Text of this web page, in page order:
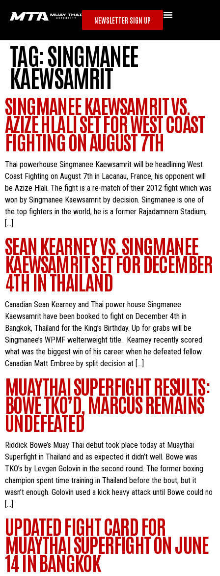
NEWSLETTER SIGN UP
TAG:SINGMANEE
KAEWSAMRIT
SINGMANEE KAEWSAMRIT VS.
AZIZE HLALI SET FOR WEST COAST
FIGHTING ON AUGUST 7TH
Thai powerhouse Singmanee Kaewsamrit will be headlining West
Coast Fighting on August 7th in Lacanau, France, his opponent will
be Azize Hlali. The fight is a re-match of their 2012 fight which was
won by Singmanee Kaewsamrit by decision. Singmanee is one of
the top fighters in the world, he is a former Rajadamnern Stadium,
[…]
SEAN KEARNEY VS. SINGMANEE
KAEWSAMRIT SET FOR DECEMBER
4TH IN THAILAND
Canadian Sean Kearney and Thai power house Singmanee
Kaewsamrit have been booked to fight on December 4th in
Bangkok, Thailand for the King’s Birthday. Up for grabs will be
Singmanee’s WPMF welterweight title. Kearney recently scored
what was the biggest win of his career when he defeated fellow
Canadian Matt Embree by split decision at […]
MUAYTHAI SUPERFIGHT RESULTS:
BOWE TKO’D, MARCUS REMAINS
UNDEFEATED
Riddick Bowe’s Muay Thai debut took place today at Muaythai
Superfight in Thailand and as expected it didn’t well. Bowe was
TKO’s by Levgen Golovin in the second round. The former boxing
champion spent time training in Thailand before the bout, but it
wasn’t enough. Golovin used a kick heavy attack until Bowe could no
[…]
UPDATED FIGHT CARD FOR
MUAYTHAI SUPERFIGHT ON JUNE
14 IN BANGKOK